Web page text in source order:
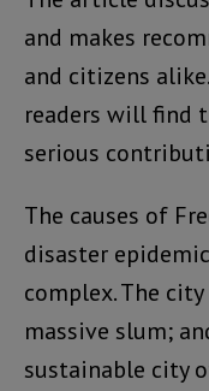
and makes
and citizens
readers will find
serious
The causes of
disaster
complex. The
massive slum;
sustainable city